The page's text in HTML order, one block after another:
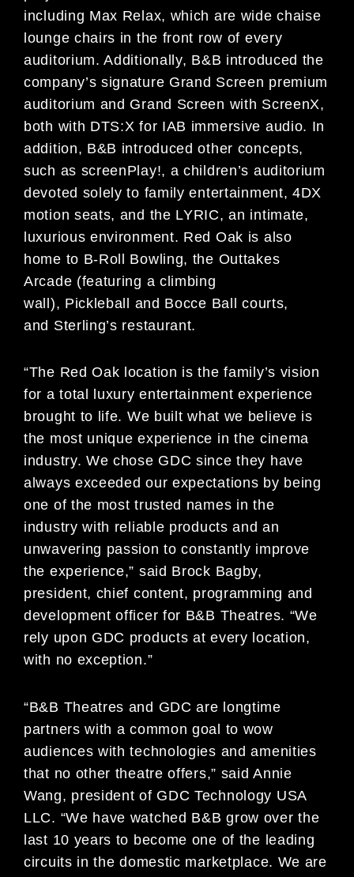
including Max Relax, which are wide chaise
lounge chairs in the front row of every
auditorium. Additionally, B&B introduced the
company’s signature Grand Screen premium
auditorium and Grand Screen with ScreenX,
both with DTS:X for IAB immersive audio. In
addition, B&B introduced other concepts,
such as screenPlay!, a children’s auditorium
devoted solely to family entertainment, 4DX
motion seats, and the LYRIC, an intimate,
luxurious environment. Red Oak is also
home to B-Roll Bowling, the Outtakes
Arcade (featuring a climbing
wall), Pickleball and Bocce Ball courts,
and Sterling’s restaurant.
“The Red Oak location is the family’s vision
for a total luxury entertainment experience
brought to life. We built what we believe is
the most unique experience in the cinema
industry. We chose GDC since they have
always exceeded our expectations by being
one of the most trusted names in the
industry with reliable products and an
unwavering passion to constantly improve
the experience,” said Brock Bagby,
president, chief content, programming and
development officer for B&B Theatres. “We
rely upon GDC products at every location,
with no exception.”
“B&B Theatres and GDC are longtime
partners with a common goal to wow
audiences with technologies and amenities
that no other theatre offers,” said Annie
Wang, president of GDC Technology USA
LLC. “We have watched B&B grow over the
last 10 years to become one of the leading
circuits in the domestic marketplace. We are